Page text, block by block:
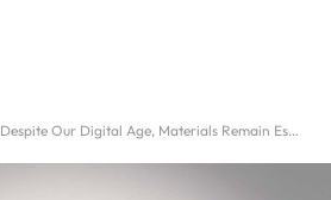
Despite Our Digital Age, Materials Remain Essential